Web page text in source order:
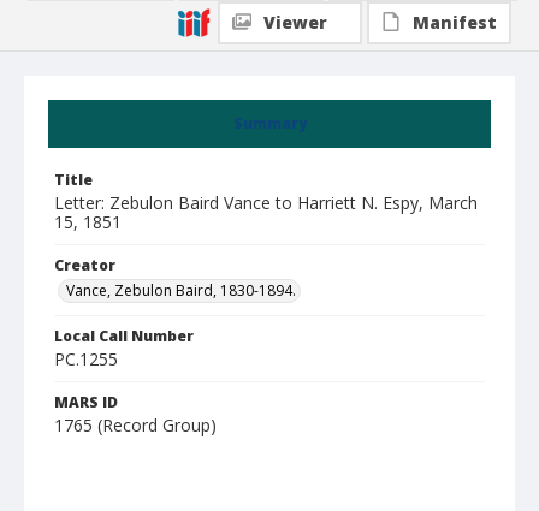
Summary
Title
Letter: Zebulon Baird Vance to Harriett N. Espy, March
15, 1851
Creator
Vance, Zebulon Baird, 1830-1894.
Local Call Number
PC.1255
MARS ID
1765 (Record Group)
Viewer
Manifest